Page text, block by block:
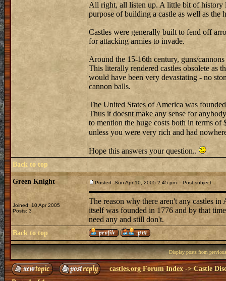
All right, all listen up. A little bit of history
purpose of building a castle as well as the
Castles were generally built to fend off
for attacking armies to invade.
Around the 15-16th century, guns/
This literally rendered castles obsolete as
would have been very devastating - no
cannon balls.
The United States of America was
Thus it doesnt make any sense for
to mention the huge costs both in terms
unless you were very rich and had
Hope this answers your question..
Back to top
Green Knight
Joined: 10 Apr 2005
Posts: 3
Posted: Sun Apr 10, 2005 2:45 pm Post subject:
The reason why there aren't any castles
itself was founded in 1776 and by that
need any and still don't.
Back to top
Display posts from
castles.org Forum Index->Castle